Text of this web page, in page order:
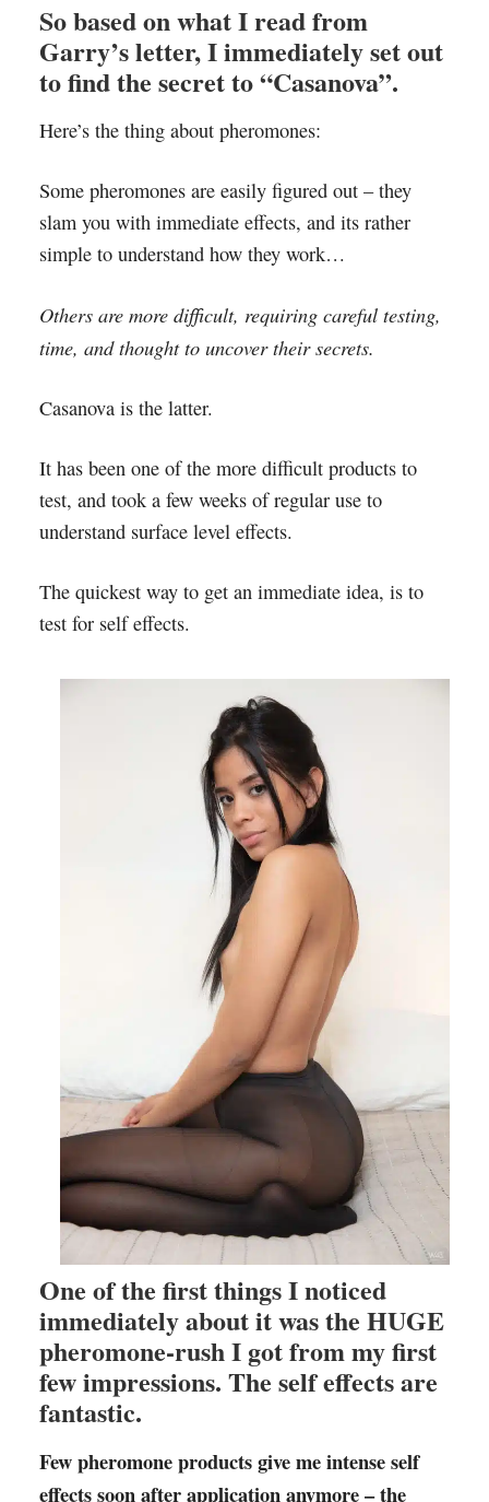
So based on what I read from
Garry’s letter, I immediately set out
to find the secret to “Casanova”.
Here’s the thing about pheromones:
Some pheromones are easily figured out – they
slam you with immediate effects, and its rather
simple to understand how they work…
Others are more difficult, requiring careful testing,
time, and thought to uncover their secrets.
Casanova is the latter.
It has been one of the more difficult products to
test, and took a few weeks of regular use to
understand surface level effects.
The quickest way to get an immediate idea, is to
test for self effects.
One of the first things I noticed
immediately about it was the HUGE
pheromone-rush I got from my first
few impressions. The self effects are
fantastic.
Few pheromone products give me intense self
effects soon after application anymore – the